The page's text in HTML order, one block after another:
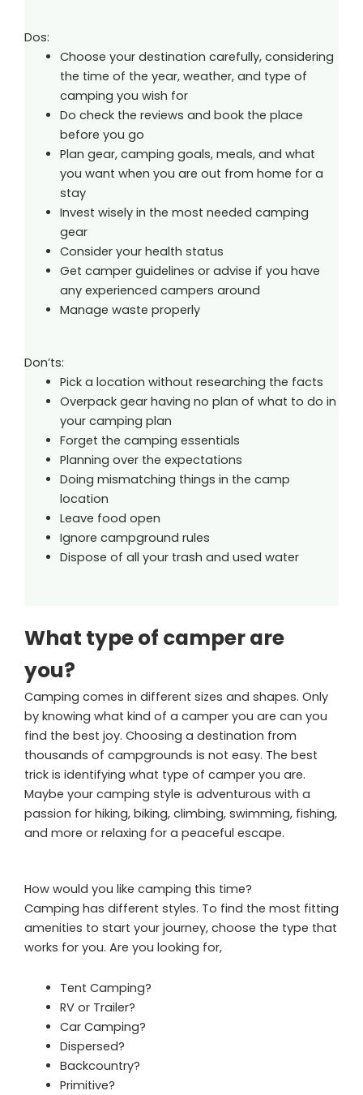
Dos:
Choose your destination carefully, considering
the time of the year, weather, and type of
camping you wish for
Do check the reviews and book the place
before you go
Plan gear, camping goals, meals, and what
you want when you are out from home for a
stay
Invest wisely in the most needed camping
gear
Consider your health status
Get camper guidelines or advise if you have
any experienced campers around
Manage waste properly
Don’ts:
Pick a location without researching the facts
Overpack gear having no plan of what to do in
your camping plan
Forget the camping essentials
Planning over the expectations
Doing mismatching things in the camp
location
Leave food open
Ignore campground rules
Dispose of all your trash and used water
What type of camper are
you?
Camping comes in different sizes and shapes. Only
by knowing what kind of a camper you are can you
find the best joy. Choosing a destination from
thousands of campgrounds is not easy. The best
trick is identifying what type of camper you are.
Maybe your camping style is adventurous with a
passion for hiking, biking, climbing, swimming, fishing,
and more or relaxing for a peaceful escape.
How would you like camping this time?
Camping has different styles. To find the most fitting
amenities to start your journey, choose the type that
works for you. Are you looking for,
Tent Camping?
RV or Trailer?
Car Camping?
Dispersed?
Backcountry?
Primitive?